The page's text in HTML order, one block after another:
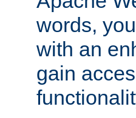
words,
with an
gain